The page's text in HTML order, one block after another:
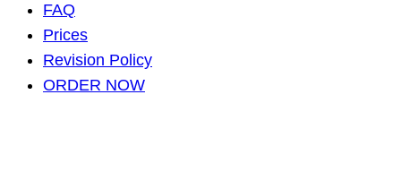
FAQ
Prices
Revision Policy
ORDER NOW